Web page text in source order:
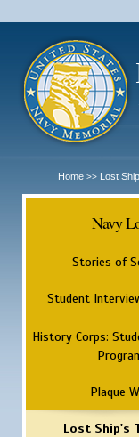
Home >> Lost
Navy
Stories of
Student
History Corps:
Plaque
Lost Ship's